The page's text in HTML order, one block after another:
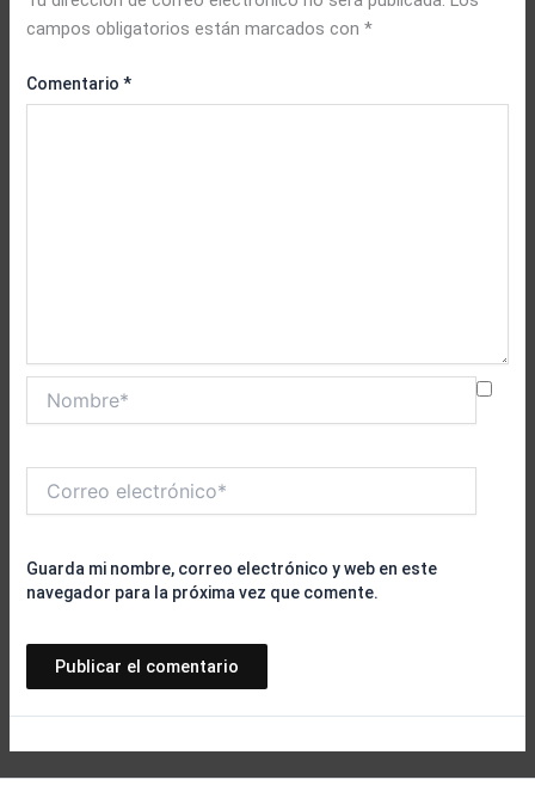
campos obligatorios están marcados con*
Comentario*
electrónico*
Guarda mi nombre, correo electrónico y web en este
navegador para la próxima vez que comente.